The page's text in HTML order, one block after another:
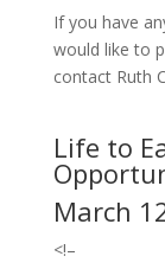
If you have
would like to
contact Ruth
Life to
March
<!–